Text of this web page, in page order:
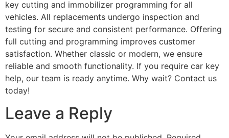
key cutting and immobilizer programming for all
vehicles. All replacements undergo inspection and
testing for secure and consistent performance. Offering
full cutting and programming improves customer
satisfaction. Whether classic or modern, we ensure
reliable and smooth functionality. If you require car key
help, our team is ready anytime. Why wait? Contact us
today!
Leave a Reply